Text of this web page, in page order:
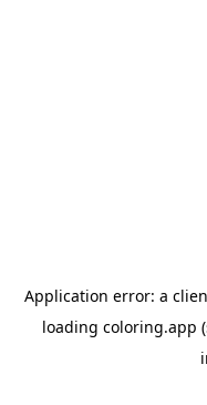
Application error: a
loading coloring.app